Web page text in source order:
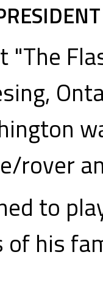
"The
rover
to
his